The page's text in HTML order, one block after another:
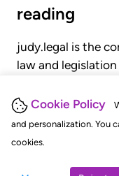
Cookie Policy
and personalization. You
cookies.
reading
judy.legal is the
law and
judgments,